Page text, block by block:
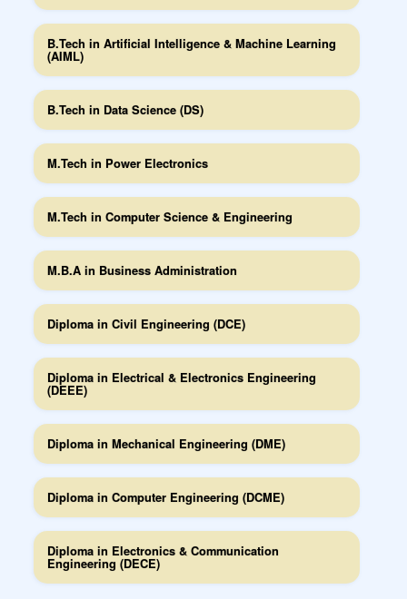
B.Tech in Artificial Intelligence & Machine Learning
(AIML)
B.Tech in Data Science (DS)
M.Tech in Power Electronics
M.Tech in Computer Science & Engineering
M.B.A in Business Administration
Diploma in Civil Engineering (DCE)
Diploma in Electrical & Electronics Engineering
(DEEE)
Diploma in Mechanical Engineering (DME)
Diploma in Computer Engineering (DCME)
Diploma in Electronics & Communication
Engineering (DECE)